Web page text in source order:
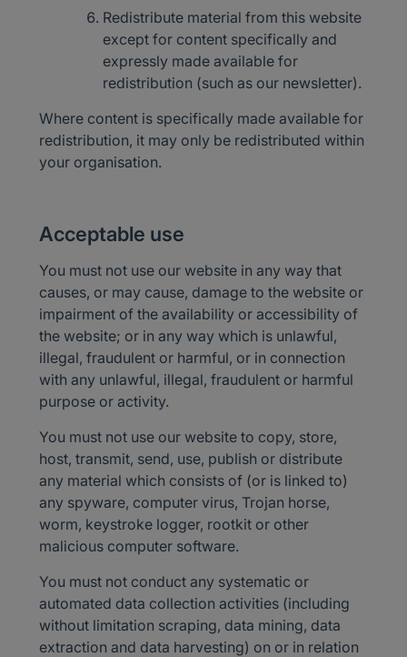
Redistribute material from this website
except for content specifically and
expressly made available for
redistribution (such as our newsletter).
Where content is specifically made available for
redistribution, it may only be redistributed within
your organisation.
Acceptable use
You must not use our website in any way that
causes, or may cause, damage to the website or
impairment of the availability or accessibility of
the website; or in any way which is unlawful,
illegal, fraudulent or harmful, or in connection
with any unlawful, illegal, fraudulent or harmful
purpose or activity.
You must not use our website to copy, store,
host, transmit, send, use, publish or distribute
any material which consists of (or is linked to)
any spyware, computer virus, Trojan horse,
worm, keystroke logger, rootkit or other
malicious computer software.
You must not conduct any systematic or
automated data collection activities (including
without limitation scraping, data mining, data
extraction and data harvesting) on or in relation